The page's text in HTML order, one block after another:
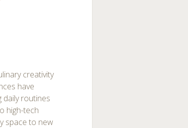
creativity
have
daily routines
high-tech
space to new